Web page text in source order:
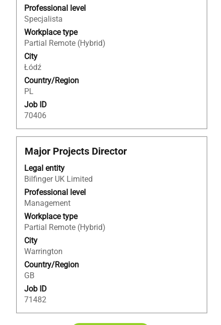
Professional level
Specjalista
Workplace type
Partial Remote (Hybrid)
City
Łódź
Country/Region
PL
Job ID
70406
view
the
full
contents
of
the
job
information.
Title
Major Projects Director
Legal entity
Bilfinger UK Limited
Professional level
Management
Workplace type
Partial Remote (Hybrid)
City
Warrington
Country/Region
GB
Job ID
71482
Select
space
bar
to
view
the
full
contents
of
the
job
information.